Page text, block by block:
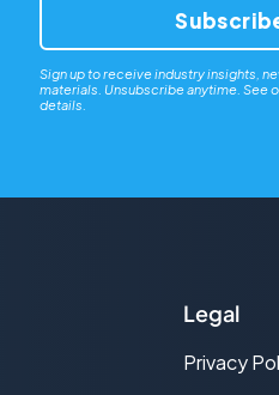
Sign up to receive industry insights,
materials. Unsubscribe anytime. See
details.
Legal
Privacy